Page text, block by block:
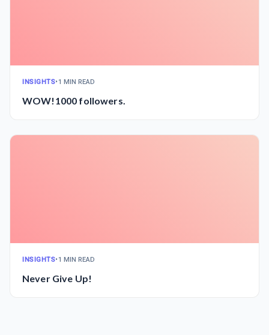
INSIGHTS•1 MIN READ
WOW!1000 followers.
INSIGHTS•1 MIN READ
Never Give Up!